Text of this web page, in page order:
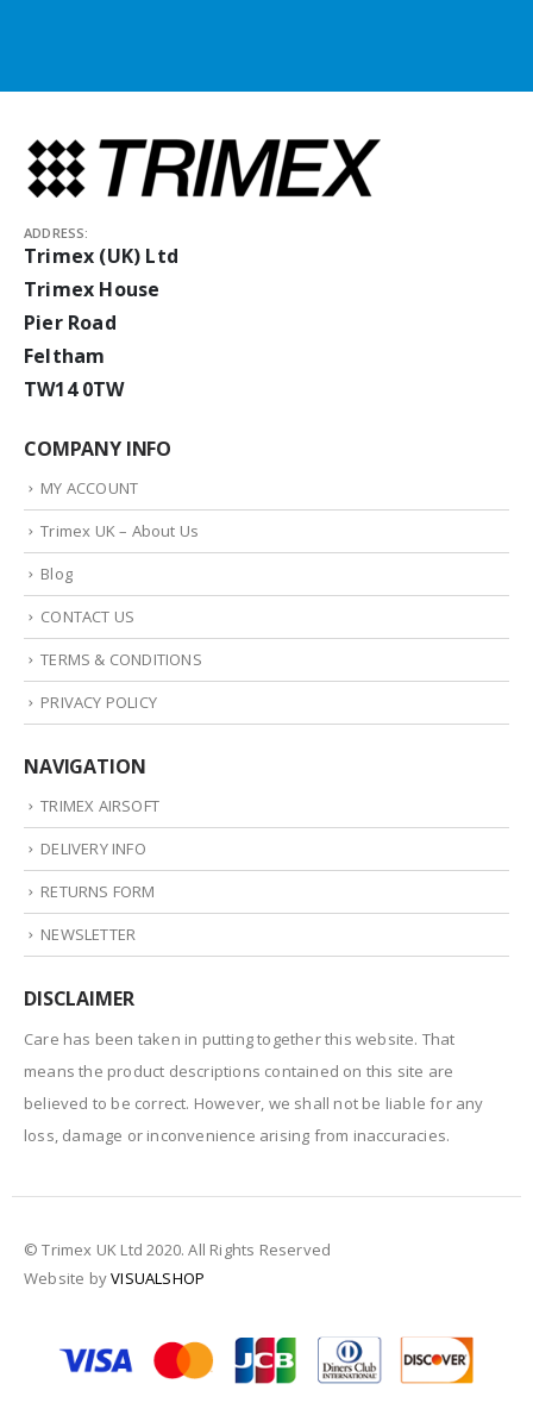
ADDRESS:
Trimex (UK) Ltd
Trimex House
Pier Road
Feltham
TW14 0TW
COMPANY INFO
MY ACCOUNT
Trimex UK – About Us
Blog
CONTACT US
TERMS & CONDITIONS
PRIVACY POLICY
NAVIGATION
TRIMEX AIRSOFT
DELIVERY INFO
RETURNS FORM
NEWSLETTER
DISCLAIMER
Care has been taken in putting together this website. That
means the product descriptions contained on this site are
believed to be correct. However, we shall not be liable for any
loss, damage or inconvenience arising from inaccuracies.
© Trimex UK Ltd 2020. All Rights Reserved
Website byVISUALSHOP